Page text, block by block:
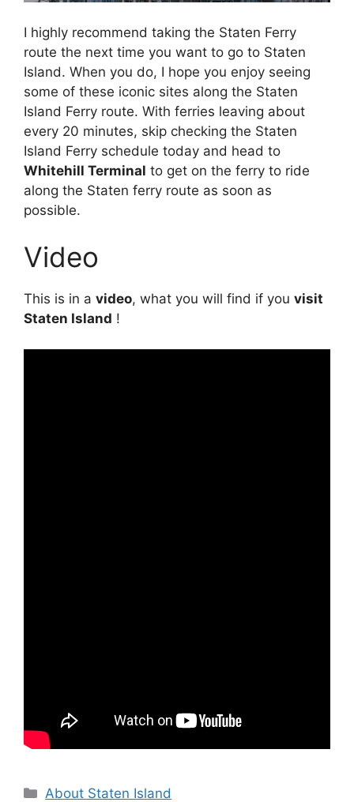
I highly recommend taking the Staten Ferry
route the next time you want to go to Staten
Island. When you do, I hope you enjoy seeing
some of these iconic sites along the Staten
Island Ferry route. With ferries leaving about
every 20 minutes, skip checking the Staten
Island Ferry schedule today and head to
Whitehill Terminal to get on the ferry to ride
along the Staten ferry route as soon as
possible.
Video
This is in a video, what you will find if you visit
Staten Island !
Categories
About Staten Island